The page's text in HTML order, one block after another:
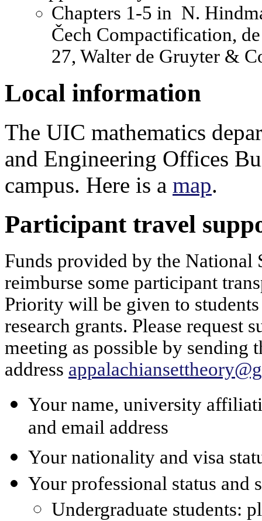
Chapters 1-5 in N.
Čech Compactification,
27, Walter de Gruyter &
Local information
The UIC mathematics
and Engineering Offices
campus. Here is a map.
Participant travel
Funds provided by the National
reimburse some participant
Priority will be given to
research grants. Please request
meeting as possible by
address
Your name, university
and email address
Your nationality and visa
Your professional status
Undergraduate students: